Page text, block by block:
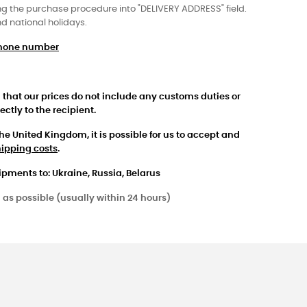
purchase procedure into "DELIVERY ADDRESS" field.
national holidays.
number
our prices do not include any customs duties or
to the recipient.
United Kingdom, it is possible for us to accept and
costs.
to: Ukraine, Russia, Belarus
as possible (usually within 24 hours)